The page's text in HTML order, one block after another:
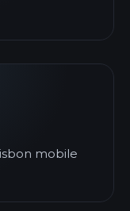
mobile